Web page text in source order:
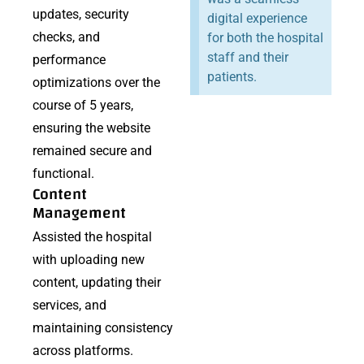
updates, security
checks, and
performance
optimizations over the
course of 5 years,
ensuring the website
remained secure and
functional.
Content
Management
Assisted the hospital
with uploading new
content, updating their
services, and
maintaining consistency
across platforms.
digital experience
for both the hospital
staff and their
patients.